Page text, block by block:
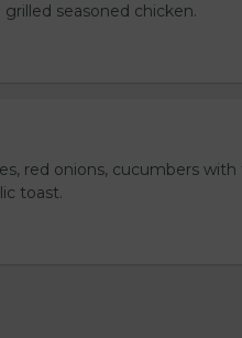
seasoned chicken.
red onions, cucumbers with
toast.